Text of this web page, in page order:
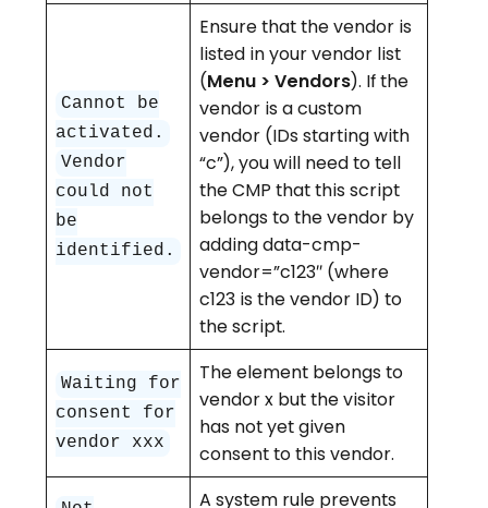
Cannot be
activated.
Vendor
could not
be
identified.
Ensure that the vendor is
listed in your vendor list
(Menu > Vendors). If the
vendor is a custom
vendor (IDs starting with
“c”), you will need to tell
the CMP that this script
belongs to the vendor by
adding data-cmp-
vendor=”c123″ (where
c123 is the vendor ID) to
the script.
Waiting for
consent for
vendor xxx
The element belongs to
vendor x but the visitor
has not yet given
consent to this vendor.
A system rule prevents